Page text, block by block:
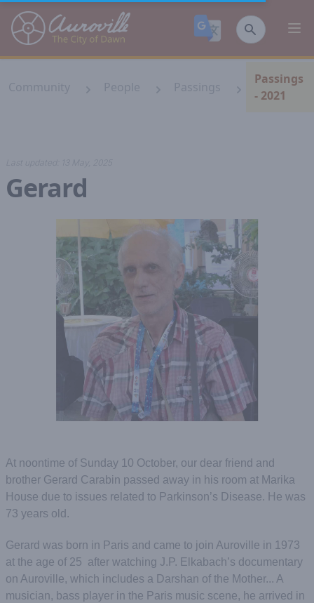
Auroville
Community People Passings
Passings
- 2021
Last updated: 13 May, 2025
Gerard
At noontime of Sunday 10 October, our dear friend and
brother Gerard Carabin passed away in his room at Marika
House due to issues related to Parkinson’s Disease. He was
73 years old.
Gerard was born in Paris and came to join Auroville in 1973
at the age of 25 after watching J.P. Elkabach’s documentary
on Auroville, which includes a Darshan of the Mother... A
musician, bass player in the Paris music scene, he arrived in